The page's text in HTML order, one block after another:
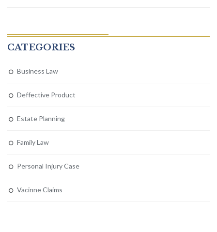
CATEGORIES
Business Law
Deffective Product
Estate Planning
Family Law
Personal Injury Case
Vacinne Claims